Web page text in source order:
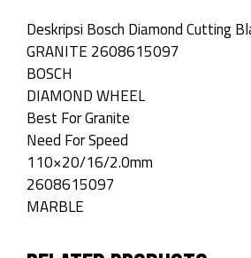
Deskripsi Bosch Diamond Cutting
GRANITE 2608615097
BOSCH
DIAMOND WHEEL
Best For Granite
Need For Speed
110×20/16/2.0mm
2608615097
MARBLE